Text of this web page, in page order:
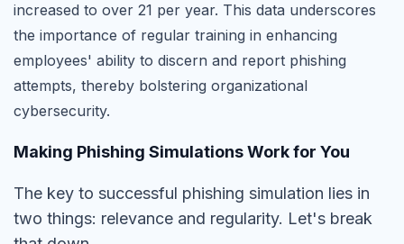
increased to over 21 per year. This data underscores
the importance of regular training in enhancing
employees' ability to discern and report phishing
attempts, thereby bolstering organizational
cybersecurity.
Making Phishing Simulations Work for You
The key to successful phishing simulation lies in
two things: relevance and regularity. Let's break